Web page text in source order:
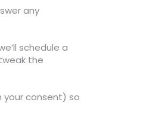
any
schedule a
the
your consent) so